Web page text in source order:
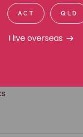
Commission
and gave
Website
ACT QLD
I live overseas